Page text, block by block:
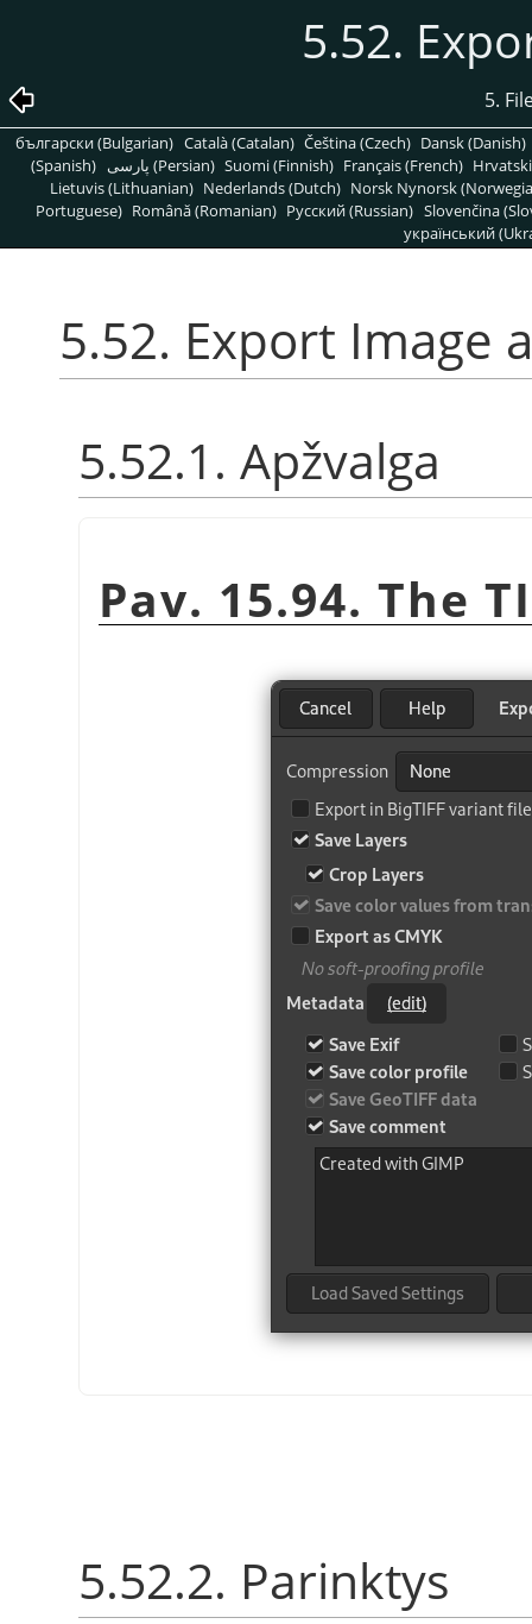
5.52.
5.
български (Bulgarian) Català (Catalan) Čeština (Czech) Dansk (Danish)
(Spanish)
پارسی (Persian) Suomi (Finnish) Français (French)
Lietuvis (Lithuanian) Nederlands (Dutch) Norsk Nynorsk
Portuguese) Română (Romanian) Pусский (Russian) Slovenčina
український
5.52. Export Image
5.52.1. Apžvalga
Pav. 15.94. The
5.52.2. Parinktys